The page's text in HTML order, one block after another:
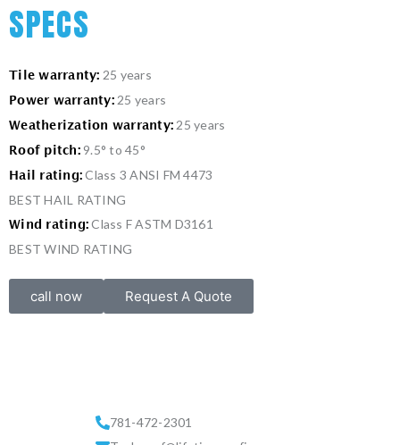
SPECS
Tile warranty: 25 years
Power warranty:25 years
Weatherization warranty: 25 years
Roof pitch:9.5° to 45°
Hail rating: Class 3 ANSI FM 4473
BEST HAIL RATING
Wind rating: Class F ASTM D3161
BEST WIND RATING
call now Request A Quote
781-472-2301